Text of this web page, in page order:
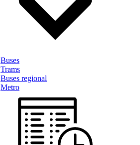
Buses
Trams
Buses regional
Metro